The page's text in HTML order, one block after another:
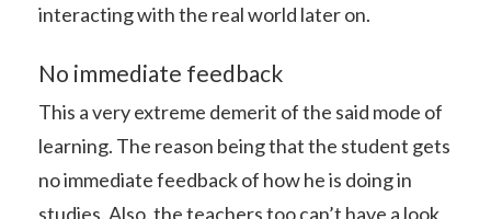
interacting with the real world later on.
No immediate feedback
This a very extreme demerit of the said mode of
learning. The reason being that the student gets
no immediate feedback of how he is doing in
studies. Also, the teachers too can’t have a look